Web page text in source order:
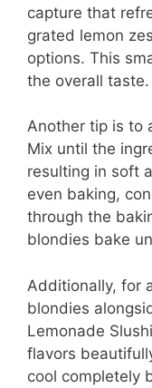
capture that
grated lemon
options. This
the overall taste.
Another tip is to
Mix until the
resulting in soft
even baking,
through the
blondies bake
Additionally, for
blondies
Lemonade
flavors
cool completely